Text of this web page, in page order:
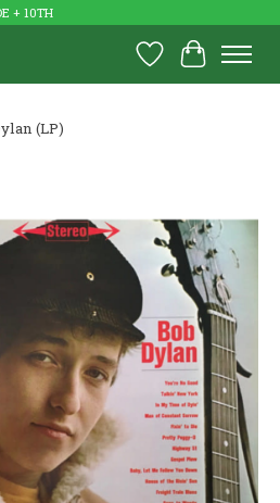
+ 10TH
Wish List
Cart
(LP)
slideshow Items